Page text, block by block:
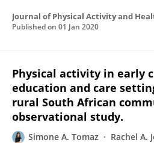
Journal of Physical Activity and
Published on 01 Jan 2020
Physical activity in early
education and care
rural South African
observational study.
Simone A. Tomaz Rachel A.